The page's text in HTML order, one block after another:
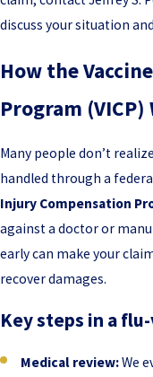
discuss your situation
How the
Program
Many people don’t
handled through a
Injury Compensation
against a doctor or
early can make your
recover damages.
Key steps in a
Medical review:We